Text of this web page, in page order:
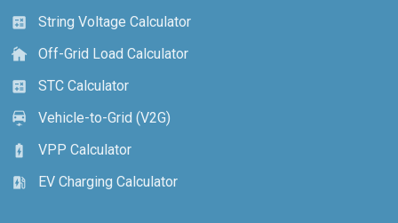
calculate
String Voltage Calculator
cottage
Off-Grid Load Calculator
calculate
STC Calculator
electric_car
Vehicle-to-Grid (V2G)
battery_charging_full
VPP Calculator
ev_station
EV Charging Calculator